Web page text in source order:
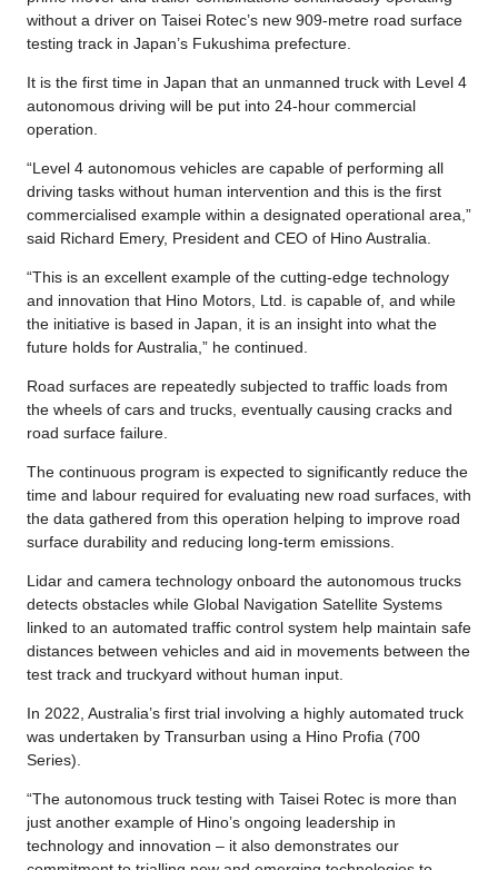
without a driver on Taisei Rotec’s new 909-metre road surface
testing track in Japan’s Fukushima prefecture.
It is the first time in Japan that an unmanned truck with Level 4
autonomous driving will be put into 24-hour commercial
operation.
“Level 4 autonomous vehicles are capable of performing all
driving tasks without human intervention and this is the first
commercialised example within a designated operational area,”
said Richard Emery, President and CEO of Hino Australia.
“This is an excellent example of the cutting-edge technology
and innovation that Hino Motors, Ltd. is capable of, and while
the initiative is based in Japan, it is an insight into what the
future holds for Australia,” he continued.
Road surfaces are repeatedly subjected to traffic loads from
the wheels of cars and trucks, eventually causing cracks and
road surface failure.
The continuous program is expected to significantly reduce the
time and labour required for evaluating new road surfaces, with
the data gathered from this operation helping to improve road
surface durability and reducing long-term emissions.
Lidar and camera technology onboard the autonomous trucks
detects obstacles while Global Navigation Satellite Systems
linked to an automated traffic control system help maintain safe
distances between vehicles and aid in movements between the
test track and truckyard without human input.
In 2022, Australia’s first trial involving a highly automated truck
was undertaken by Transurban using a Hino Profia (700
Series).
“The autonomous truck testing with Taisei Rotec is more than
just another example of Hino’s ongoing leadership in
technology and innovation – it also demonstrates our